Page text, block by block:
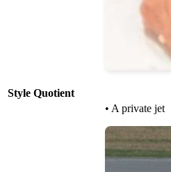
Style Quotient
• A private jet